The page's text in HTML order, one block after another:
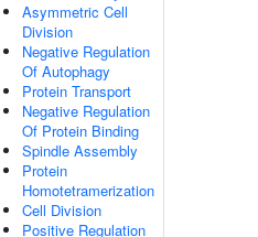
Asymmetric Cell
Division
Negative Regulation
Of Autophagy
Protein Transport
Negative Regulation
Of Protein Binding
Spindle Assembly
Protein
Homotetramerization
Cell Division
Positive Regulation